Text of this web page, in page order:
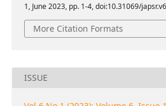
1, June 2023, pp. 1-4, doi:10.31069/
More Citation Formats
ISSUE